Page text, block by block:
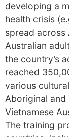
developing a
health crisis
spread across
Australian
the country’s
reached
various
Aboriginal
Vietnamese
The training